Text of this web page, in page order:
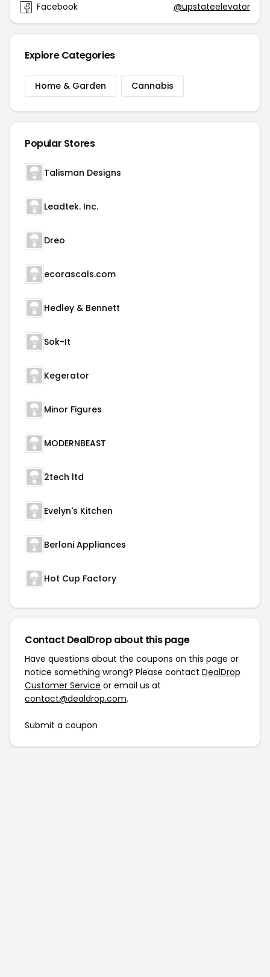
Facebook
@upstateelevator
Explore Categories
Home & Garden Cannabis
Popular Stores
Talisman Designs
Leadtek. Inc.
Dreo
ecorascals.com
Hedley & Bennett
Sok-It
Kegerator
Minor Figures
MODERNBEAST
2tech ltd
Evelyn's Kitchen
Berloni Appliances
Hot Cup Factory
Contact DealDrop about this page
Have questions about the coupons on this page or
notice something wrong? Please contact DealDrop
Customer Service or email us at
contact@dealdrop.com.
Submit a coupon